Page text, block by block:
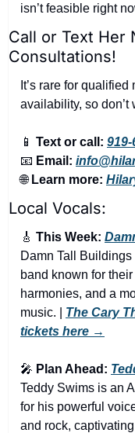
isn’t feasible right
Call or Text Her
Consultations!
It’s rare for
availability, so
📱 Text or call: 919-
📧 Email:
🌐 Learn more:
Local Vocals:
🎸 This Week:
Damn Tall
band known for
harmonies, and a
music. | The Cary
tickets here →
🎤 Plan Ahead:
Teddy Swims is an
for his powerful
and rock,